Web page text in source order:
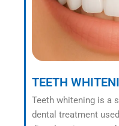
TEETH
Teeth whitening is a
dental treatment